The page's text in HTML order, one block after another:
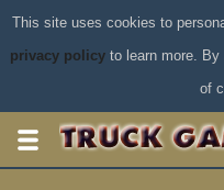
This site uses cookies to
privacy policyto learn more. By
of